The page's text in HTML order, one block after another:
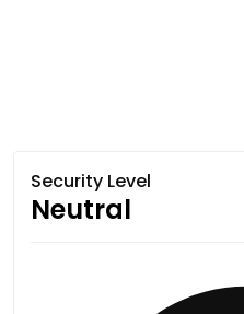
Security Level
Neutral